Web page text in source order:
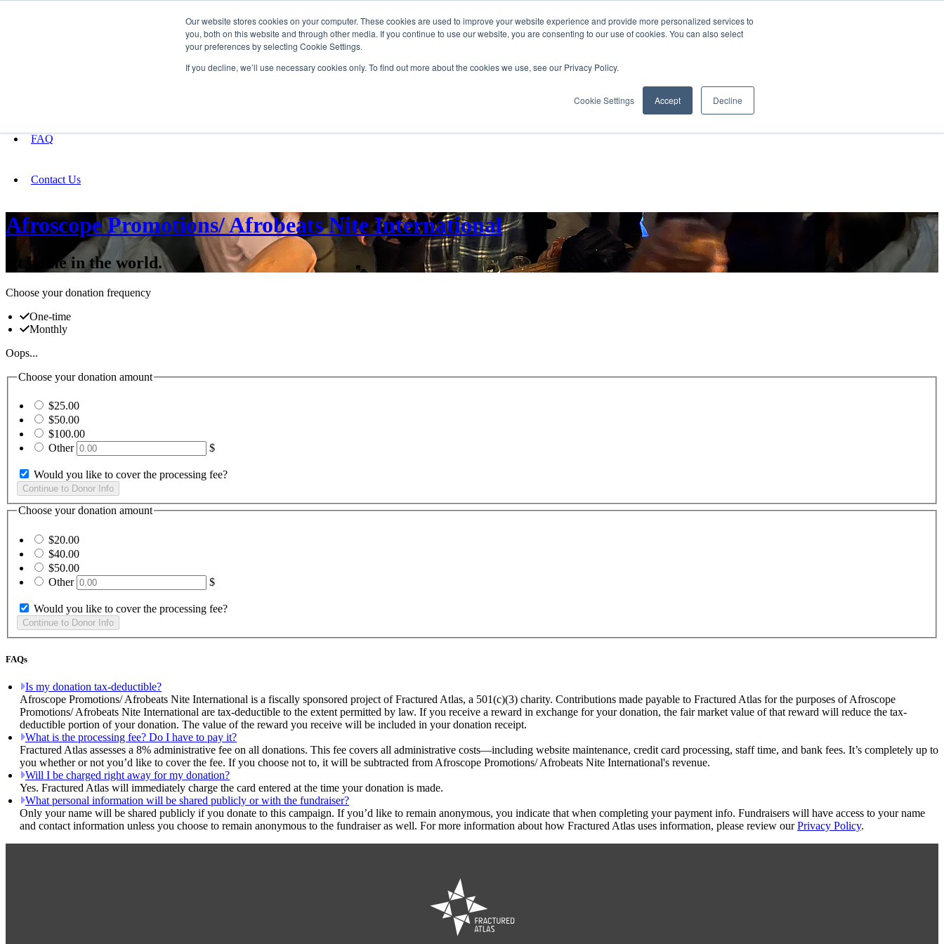
Our website stores cookies on your computer. These cookies are used to improve your website experience and provide more personalized services to
you, both on this website and through other media. If you continue to use our website, you are consenting to our use of cookies. You can also select
your preferences by selecting Cookie Settings.
If you decline, we’ll use necessary cookies only. To find out more about the cookies we use, see our Privacy Policy.
Cookie Settings Accept Decline
FAQ
Contact Us
Afroscope Promotions/ Afrobeats Nite International
At home in the world.
Choose your donation frequency
One-time
Monthly
Oops...
Choose your donation amount
$25.00
$50.00
$100.00
Other
$
Would you like to cover the processing fee?
Choose your donation amount
$20.00
$40.00
$50.00
Other
$
Would you like to cover the processing fee?
FAQs
Is my donation tax-deductible?
Afroscope Promotions/ Afrobeats Nite International is a fiscally sponsored project of Fractured Atlas, a 501(c)(3) charity. Contributions made payable to Fractured Atlas for the purposes of Afroscope
Promotions/ Afrobeats Nite International are tax-deductible to the extent permitted by law. If you receive a reward in exchange for your donation, the fair market value of that reward will reduce the tax-
deductible portion of your donation. The value of the reward you receive will be included in your donation receipt.
What is the processing fee? Do I have to pay it?
Fractured Atlas assesses a 8% administrative fee on all donations. This fee covers all administrative costs—including website maintenance, credit card processing, staff time, and bank fees. It’s completely up to
you whether or not you’d like to cover the fee. If you choose not to, it will be subtracted from Afroscope Promotions/ Afrobeats Nite International's revenue.
Will I be charged right away for my donation?
Yes. Fractured Atlas will immediately charge the card entered at the time your donation is made.
What personal information will be shared publicly or with the fundraiser?
Only your name will be shared publicly if you donate to this campaign. If you’d like to remain anonymous, you indicate that when completing your payment info. Fundraisers will have access to your name
and contact information unless you choose to remain anonymous to the fundraiser as well. For more information about how Fractured Atlas uses information, please review ourPrivacy Policy.